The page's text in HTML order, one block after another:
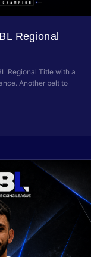
Regional
Regional Title with a
Another belt to